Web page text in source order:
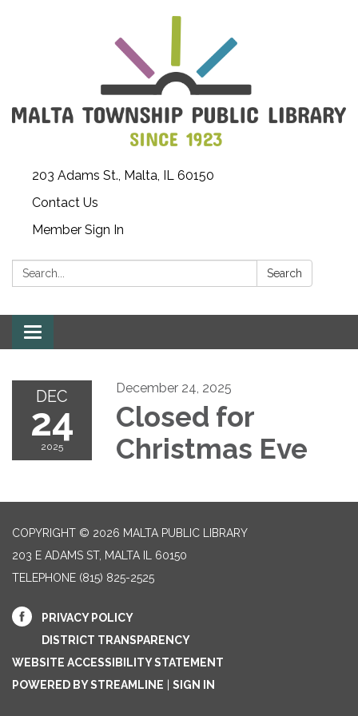
203 Adams St., Malta, IL 60150
Contact Us
Member Sign In
Search: Search
Toggle
navigation
DEC
24
2025
December 24, 2025
Closed for
Christmas Eve
COPYRIGHT © 2026 MALTA PUBLIC LIBRARY
203 E ADAMS ST, MALTA IL 60150
TELEPHONE (815) 825-2525
PRIVACY POLICY
DISTRICT TRANSPARENCY
WEBSITE ACCESSIBILITY STATEMENT
POWERED BY STREAMLINE
SIGN IN